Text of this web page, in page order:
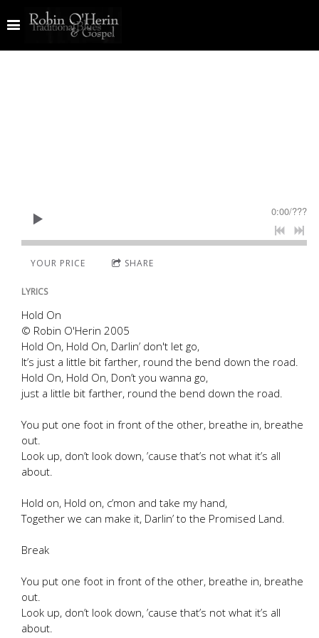
0:00/???
YOUR PRICE SHARE
LYRICS
Hold On
© Robin O'Herin 2005
Hold On, Hold On, Darlin’ don't let go,
It’s just a little bit farther, round the bend down the road.
Hold On, Hold On, Don’t you wanna go,
just a little bit farther, round the bend down the road.
You put one foot in front of the other, breathe in, breathe
out.
Look up, don’t look down, ’cause that’s not what it’s all
about.
Hold on, Hold on, c’mon and take my hand,
Together we can make it, Darlin’ to the Promised Land.
Break
You put one foot in front of the other, breathe in, breathe
out.
Look up, don’t look down, ’cause that’s not what it’s all
about.